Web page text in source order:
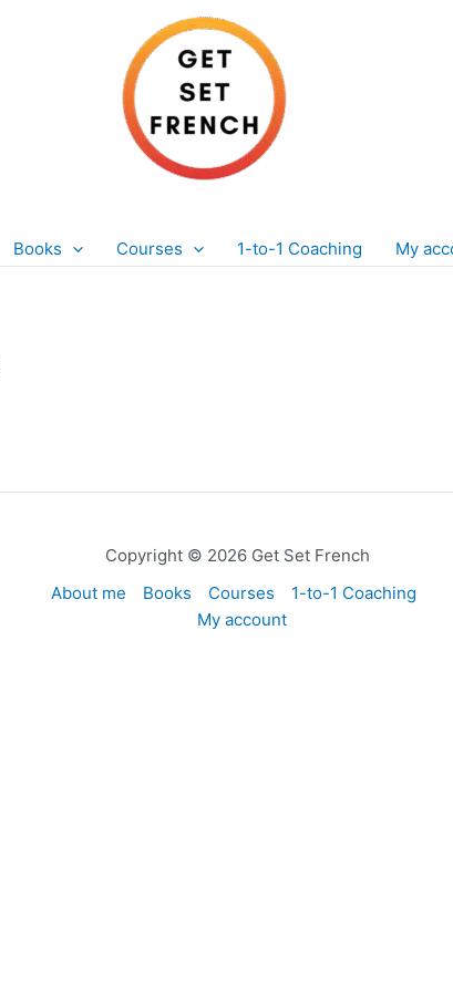
Books Courses 1-to-1 Coaching My
Copyright © 2026 Get Set French
About me
Books Courses
1-to-1 Coaching
My account